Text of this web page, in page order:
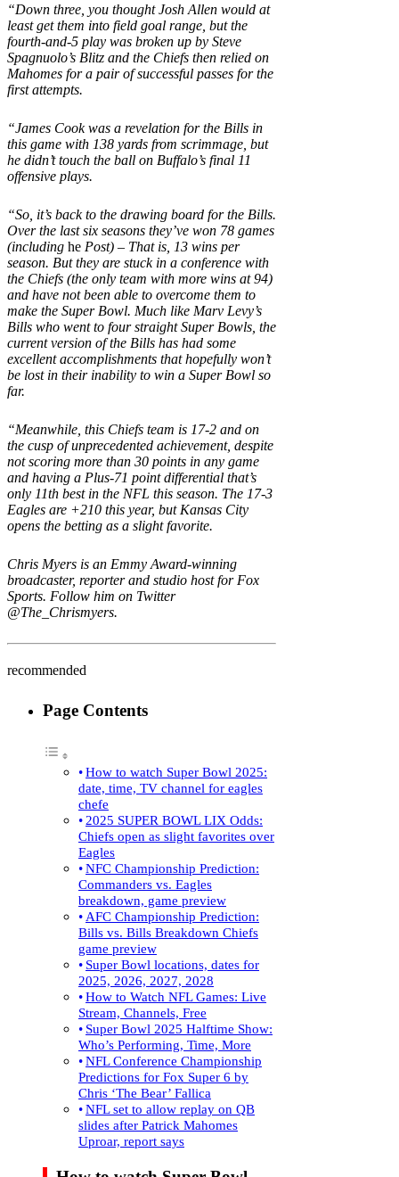
“Down three, you thought Josh Allen would at
least get them into field goal range, but the
fourth-and-5 play was broken up by Steve
Spagnuolo’s Blitz and the Chiefs then relied on
Mahomes for a pair of successful passes for the
first attempts.
“James Cook was a revelation for the Bills in
this game with 138 yards from scrimmage, but
he didn’t touch the ball on Buffalo’s final 11
offensive plays.
“So, it’s back to the drawing board for the Bills.
Over the last six seasons they’ve won 78 games
(including he Post) – That is, 13 wins per
season. But they are stuck in a conference with
the Chiefs (the only team with more wins at 94)
and have not been able to overcome them to
make the Super Bowl. Much like Marv Levy’s
Bills who went to four straight Super Bowls, the
current version of the Bills has had some
excellent accomplishments that hopefully won’t
be lost in their inability to win a Super Bowl so
far.
“Meanwhile, this Chiefs team is 17-2 and on
the cusp of unprecedented achievement, despite
not scoring more than 30 points in any game
and having a Plus-71 point differential that’s
only 11th best in the NFL this season. The 17-3
Eagles are +210 this year, but Kansas City
opens the betting as a slight favorite.
Chris Myers is an Emmy Award-winning
broadcaster, reporter and studio host for Fox
Sports. Follow him on Twitter
@The_Chrismyers.
recommended
Page Contents
How to watch Super Bowl 2025:
date, time, TV channel for eagles
chefe
2025 SUPER BOWL LIX Odds:
Chiefs open as slight favorites over
Eagles
NFC Championship Prediction:
Commanders vs. Eagles
breakdown, game preview
AFC Championship Prediction:
Bills vs. Bills Breakdown Chiefs
game preview
Super Bowl locations, dates for
2025, 2026, 2027, 2028
How to Watch NFL Games: Live
Stream, Channels, Free
Super Bowl 2025 Halftime Show:
Who’s Performing, Time, More
NFL Conference Championship
Predictions for Fox Super 6 by
Chris ‘The Bear’ Fallica
NFL set to allow replay on QB
slides after Patrick Mahomes
Uproar, report says